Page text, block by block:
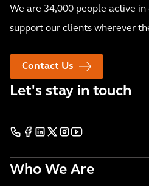
We are 34,000 people active in
support our clients wherever
Contact Us
Let's stay in touch
Who We Are